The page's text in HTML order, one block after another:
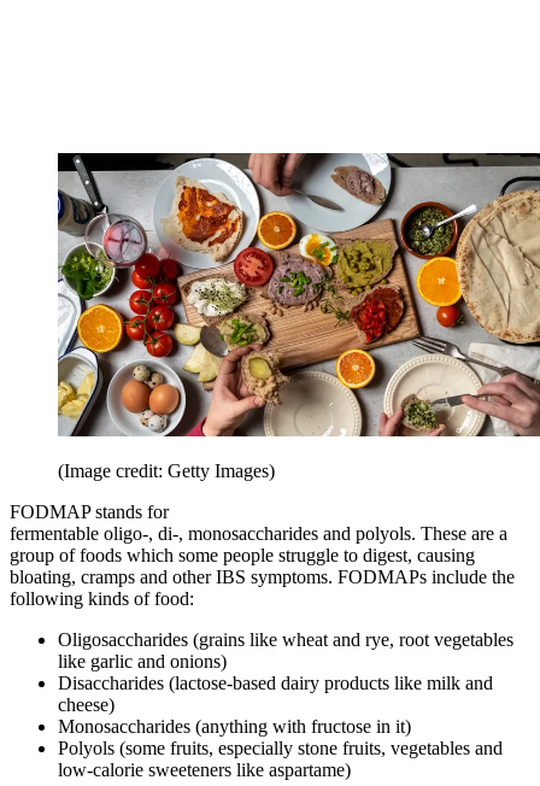
(Image credit: Getty Images)
FODMAP stands for
fermentable oligo-, di-, monosaccharides and polyols. These are a
group of foods which some people struggle to digest, causing
bloating, cramps and other IBS symptoms. FODMAPs include the
following kinds of food:
Oligosaccharides (grains like wheat and rye, root vegetables
like garlic and onions)
Disaccharides (lactose-based dairy products like milk and
cheese)
Monosaccharides (anything with fructose in it)
Polyols (some fruits, especially stone fruits, vegetables and
low-calorie sweeteners like aspartame)